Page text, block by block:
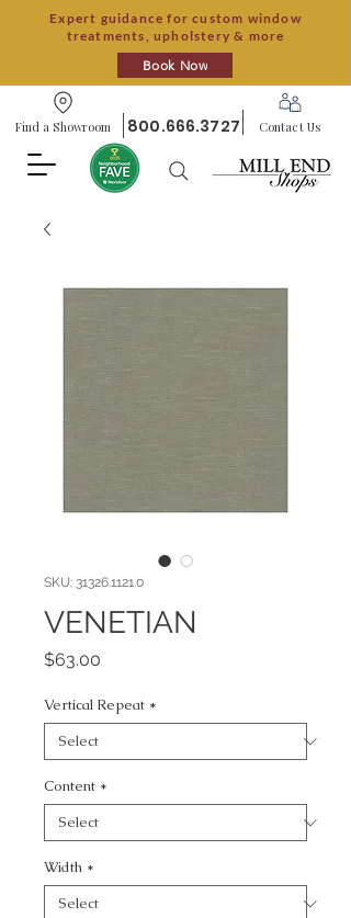
Expert guidance for custom window
treatments, upholstery & more
Book Now
Find a Showroom 800.666.3727 Contact Us
SKU: 31326.1121.0
VENETIAN
$63.00
Vertical Repeat *
Content *
Width *